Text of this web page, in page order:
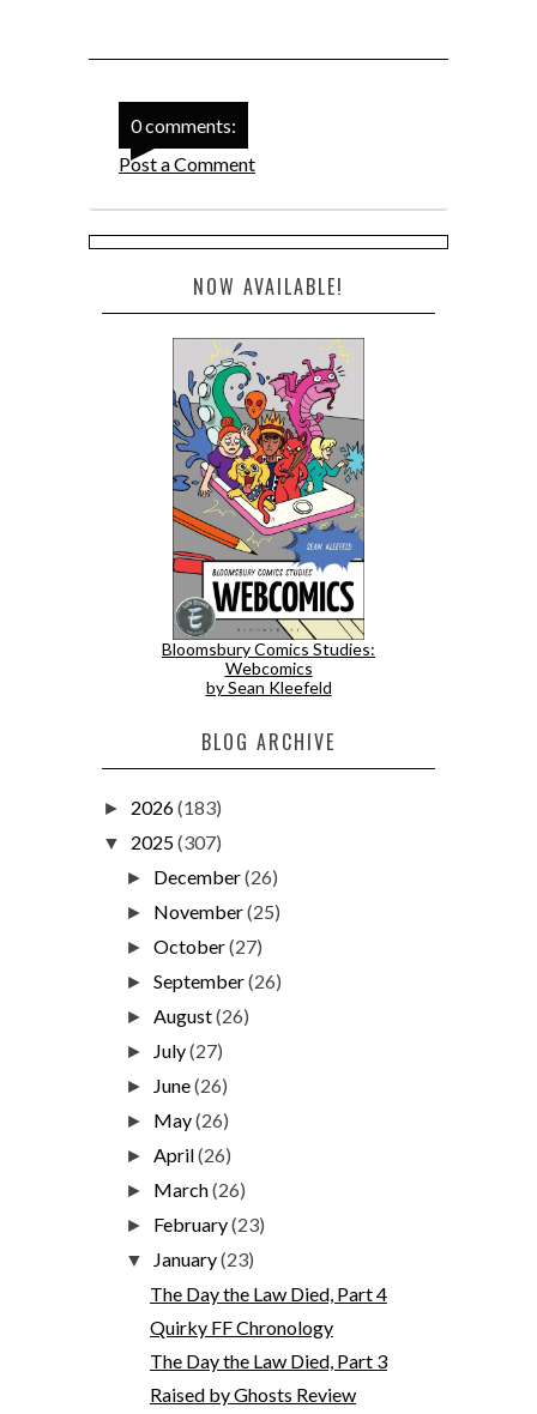
0 comments:
Post a Comment
NOW AVAILABLE!
Bloomsbury Comics Studies:
Webcomics
by Sean Kleefeld
BLOG ARCHIVE
► 2026(183)
▼ 2025(307)
► December(26)
► November(25)
►October(27)
►September(26)
►August(26)
► July(27)
► June(26)
► May(26)
►April(26)
► March(26)
► February(23)
▼ January(23)
The Day the Law Died, Part 4
Quirky FF Chronology
The Day the Law Died, Part 3
Raised by Ghosts Review